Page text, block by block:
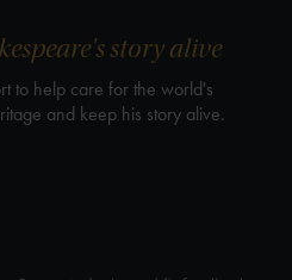
story alive
to help care for the world's
and keep his story alive.